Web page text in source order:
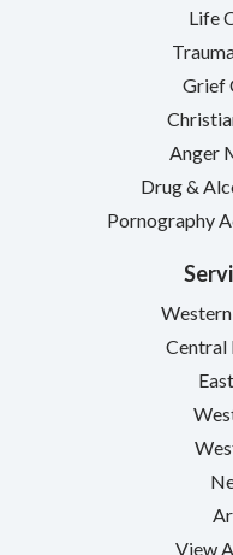
Life
Grief
Anger
Drug &
Pornography
Central
View